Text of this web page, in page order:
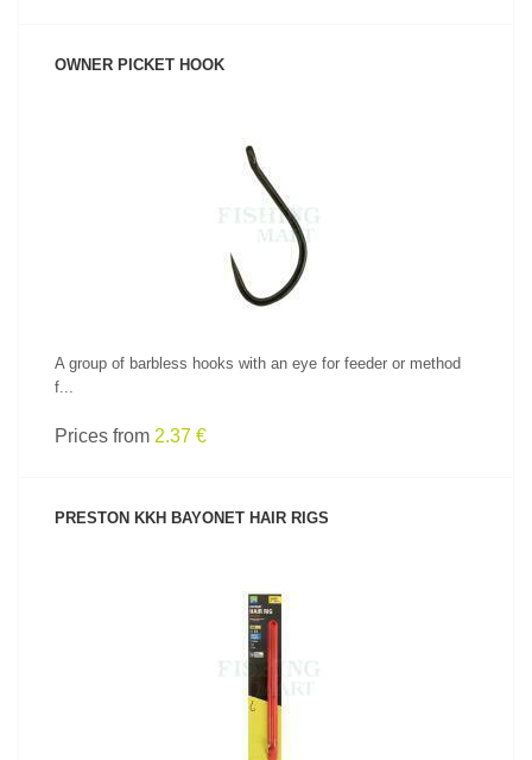
OWNER PICKET HOOK
SEE PRODUCT
A group of barbless hooks with an eye for feeder or method
f...
Prices from 2.37 €
PRESTON KKH BAYONET HAIR RIGS
SEE PRODUCT